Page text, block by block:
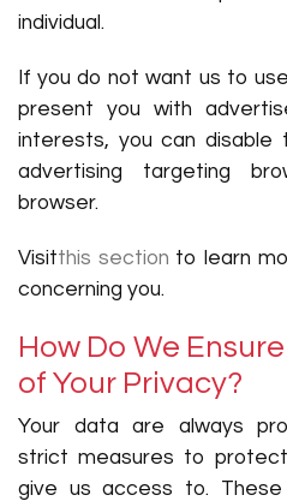
individual.
If you do not want us to
present you with
interests, you can disable
advertising targeting
browser.
Visitthis section to learn
concerning you.
How Do We
of Your Privacy?
Your data are always
strict measures to
give us access to.